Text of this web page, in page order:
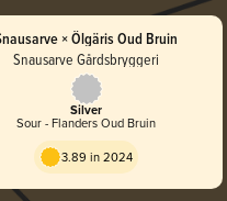
× Ölgäris Oud Bruin
Snausarve Gårdsbryggeri
Silver
Sour - Flanders Oud Bruin
3.89 in 2024